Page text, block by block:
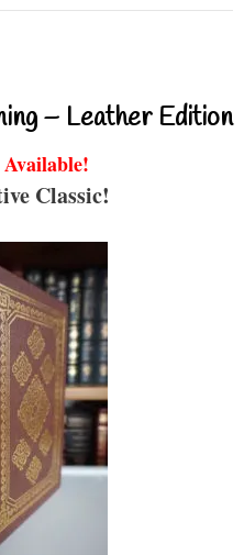
– Leather Edition
Classic!